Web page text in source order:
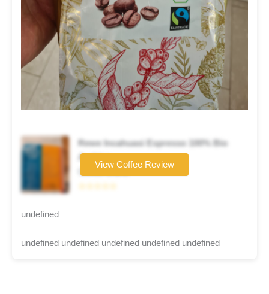
Rewe Incahuasi Espresso 100% Bio
Arabica
View Coffee Review
undefined
undefined undefined undefined undefined undefined